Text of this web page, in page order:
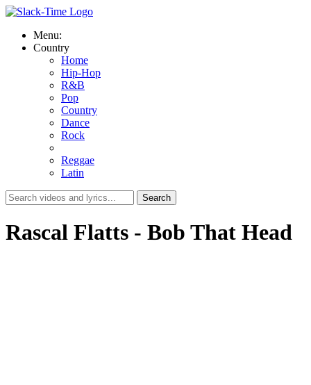
Menu:
Country
Home
Hip-Hop
R&B
Pop
Country
Dance
Rock
Reggae
Latin
Rascal Flatts - Bob That Head